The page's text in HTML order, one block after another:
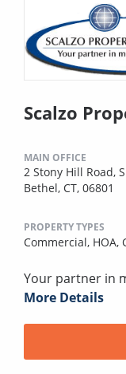
Scalzo
MAIN OFFICE
2 Stony Hill Road,
Bethel, CT, 06801
PROPERTY TYPES
Commercial, HOA,
Your partner in
More Details